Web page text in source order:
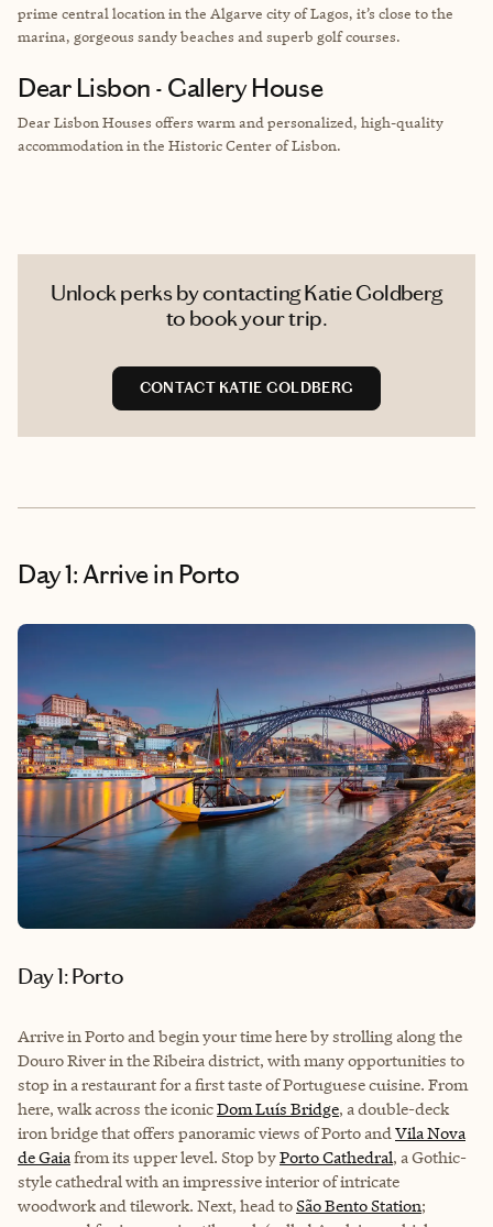
prime central location in the Algarve city of Lagos, it’s close to the
marina, gorgeous sandy beaches and superb golf courses.
Dear Lisbon - Gallery House
Dear Lisbon Houses offers warm and personalized, high-quality
accommodation in the Historic Center of Lisbon.
Unlock perks by contacting Katie Goldberg
to book your trip.
CONTACT KATIE GOLDBERG
Day 1: Arrive in Porto
Day 1: Porto
Arrive in Porto and begin your time here by strolling along the
Douro River in the Ribeira district, with many opportunities to
stop in a restaurant for a first taste of Portuguese cuisine. From
here, walk across the iconicDom Luís Bridge, a double-deck
iron bridge that offers panoramic views of Porto andVila Nova
de Gaiafrom its upper level. Stop byPorto Cathedral, a Gothic-
style cathedral with an impressive interior of intricate
woodwork and tilework. Next, head toSão Bento Station;